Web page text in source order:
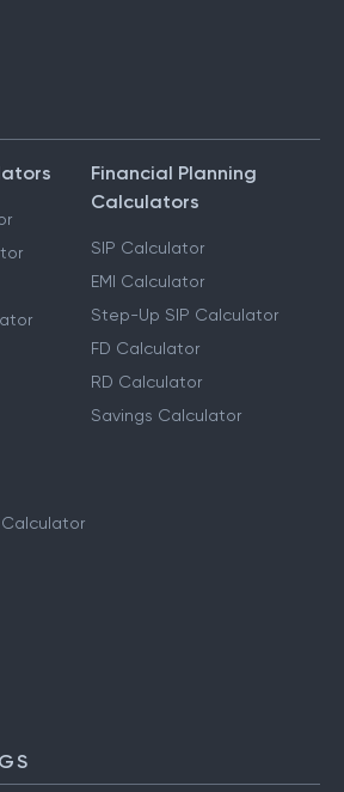
Financial Planning
Calculators
SIP Calculator
EMI Calculator
Step-Up SIP Calculator
FD Calculator
RD Calculator
Savings Calculator